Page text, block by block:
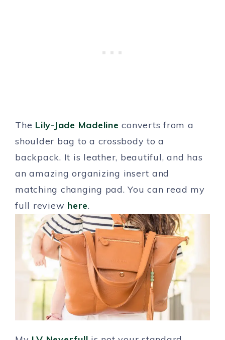
The Lily-Jade Madeline converts from a
shoulder bag to a crossbody to a
backpack. It is leather, beautiful, and has
an amazing organizing insert and
matching changing pad. You can read my
full review here.